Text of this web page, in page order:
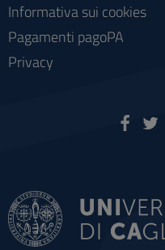
Informativa sui cookies
Pagamenti pagoPA
Privacy